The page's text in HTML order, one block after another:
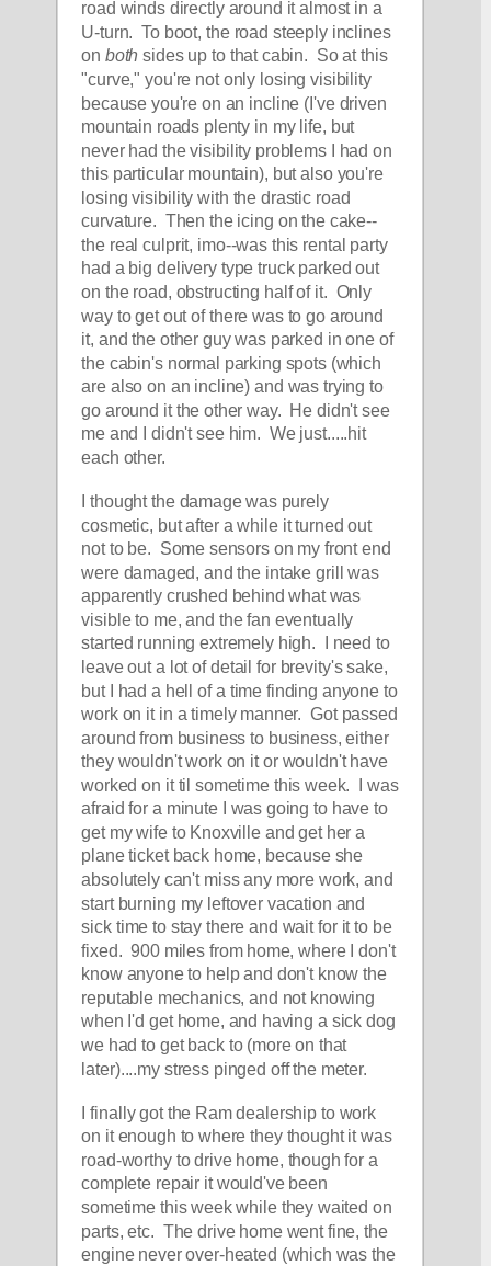
road winds directly around it almost in a
U-turn.  To boot, the road steeply inclines
on both sides up to that cabin.  So at this
"curve," you're not only losing visibility
because you're on an incline (I've driven
mountain roads plenty in my life, but
never had the visibility problems I had on
this particular mountain), but also you're
losing visibility with the drastic road
curvature.  Then the icing on the cake--
the real culprit, imo--was this rental party
had a big delivery type truck parked out
on the road, obstructing half of it.  Only
way to get out of there was to go around
it, and the other guy was parked in one of
the cabin's normal parking spots (which
are also on an incline) and was trying to
go around it the other way.  He didn't see
me and I didn't see him.  We just.....hit
each other.
I thought the damage was purely
cosmetic, but after a while it turned out
not to be.  Some sensors on my front end
were damaged, and the intake grill was
apparently crushed behind what was
visible to me, and the fan eventually
started running extremely high.  I need to
leave out a lot of detail for brevity's sake,
but I had a hell of a time finding anyone to
work on it in a timely manner.  Got passed
around from business to business, either
they wouldn't work on it or wouldn't have
worked on it til sometime this week.  I was
afraid for a minute I was going to have to
get my wife to Knoxville and get her a
plane ticket back home, because she
absolutely can't miss any more work, and
start burning my leftover vacation and
sick time to stay there and wait for it to be
fixed.  900 miles from home, where I don't
know anyone to help and don't know the
reputable mechanics, and not knowing
when I'd get home, and having a sick dog
we had to get back to (more on that
later)....my stress pinged off the meter.
I finally got the Ram dealership to work
on it enough to where they thought it was
road-worthy to drive home, though for a
complete repair it would've been
sometime this week while they waited on
parts, etc.  The drive home went fine, the
engine never over-heated (which was the